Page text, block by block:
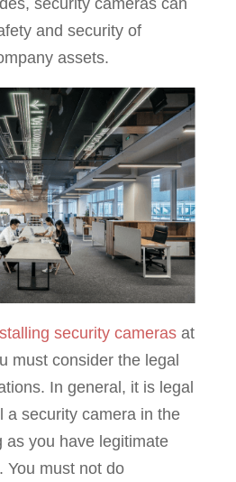
security cameras can
and security of
assets.
security camerasat
must consider the legal
In general, it is legal
a security camera in the
as you have legitimate
You must not do